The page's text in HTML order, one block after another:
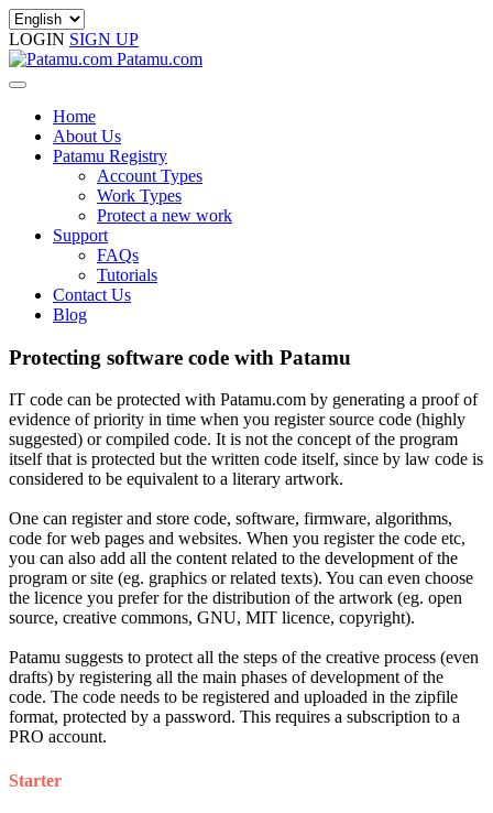
LOGIN SIGN UP
Patamu.com
Home
About Us
Patamu Registry
Account Types
Work Types
Protect a new work
Support
FAQs
Tutorials
Contact Us
Blog
Protecting software code with Patamu
IT code can be protected with Patamu.com by generating a proof of
evidence of priority in time when you register source code (highly
suggested) or compiled code. It is not the concept of the program
itself that is protected but the written code itself, since by law code is
considered to be equivalent to a literary artwork.
One can register and store code, software, firmware, algorithms,
code for web pages and websites. When you register the code etc,
you can also add all the content related to the development of the
program or site (eg. graphics or related texts). You can even choose
the licence you prefer for the distribution of the artwork (eg. open
source, creative commons, GNU, MIT licence, copyright).
Patamu suggests to protect all the steps of the creative process (even
drafts) by registering all the main phases of development of the
code. The code needs to be registered and uploaded in the zipfile
format, protected by a password. This requires a subscription to a
PRO account.
Starter